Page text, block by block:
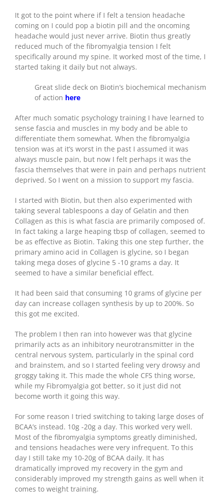
It got to the point where if I felt a tension headache
coming on I could pop a biotin pill and the oncoming
headache would just never arrive. Biotin thus greatly
reduced much of the fibromyalgia tension I felt
specifically around my spine. It worked most of the time, I
started taking it daily but not always.
Great slide deck on Biotin’s biochemical mechanism
of action here
After much somatic psychology training I have learned to
sense fascia and muscles in my body and be able to
differentiate them somewhat. When the fibromyalgia
tension was at it’s worst in the past I assumed it was
always muscle pain, but now I felt perhaps it was the
fascia themselves that were in pain and perhaps nutrient
deprived. So I went on a mission to support my fascia.
I started with Biotin, but then also experimented with
taking several tablespoons a day of Gelatin and then
Collagen as this is what fascia are primarily composed of.
In fact taking a large heaping tbsp of collagen, seemed to
be as effective as Biotin. Taking this one step further, the
primary amino acid in Collagen is glycine, so I began
taking mega doses of glycine 5 -10 grams a day. It
seemed to have a similar beneficial effect.
It had been said that consuming 10 grams of glycine per
day can increase collagen synthesis by up to 200%. So
this got me excited.
The problem I then ran into however was that glycine
primarily acts as an inhibitory neurotransmitter in the
central nervous system, particularly in the spinal cord
and brainstem, and so I started feeling very drowsy and
groggy taking it. This made the whole CFS thing worse,
while my Fibromyalgia got better, so it just did not
become worth it going this way.
For some reason I tried switching to taking large doses of
BCAA’s instead. 10g -20g a day. This worked very well.
Most of the fibromyalgia symptoms greatly diminished,
and tensions headaches were very infrequent. To this
day I still take my 10-20g of BCAA daily. It has
dramatically improved my recovery in the gym and
considerably improved my strength gains as well when it
comes to weight training.